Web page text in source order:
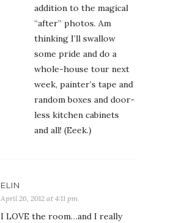
addition to the magical
“after” photos. Am
thinking I’ll swallow
some pride and do a
whole-house tour next
week, painter’s tape and
random boxes and door-
less kitchen cabinets
and all! (Eeek.)
ELIN
April 26, 2012 at 4:11 pm
I LOVE the room…and I really